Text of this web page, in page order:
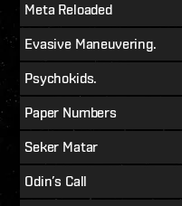
Meta Reloaded
Evasive Maneuvering.
Psychokids.
Paper Numbers
Seker Matar
Odin’s Call